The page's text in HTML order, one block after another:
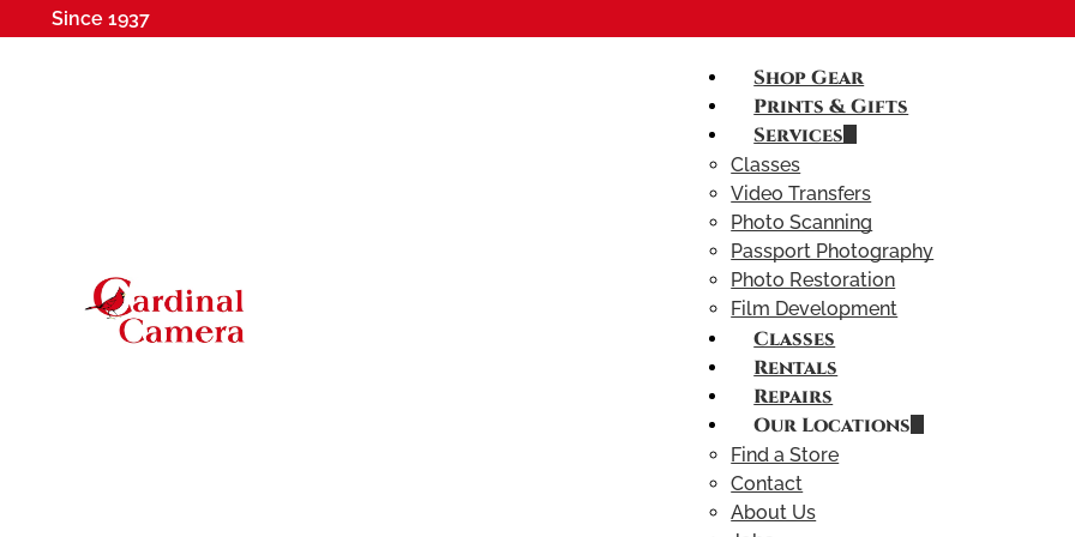
Since 1937
Shop Gear
Prints & Gifts
Services
Classes
Video Transfers
Photo Scanning
Passport Photography
Photo Restoration
Film Development
Classes
Rentals
Repairs
Our Locations
Find a Store
Contact
About Us